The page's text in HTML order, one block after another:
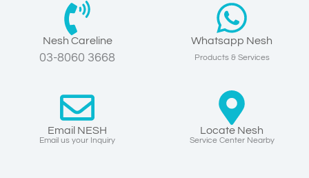
Nesh Careline
03-8060 3668
Whatsapp Nesh
Products & Services
Email NESH
Email us your Inquiry
Locate Nesh
Service Center Nearby